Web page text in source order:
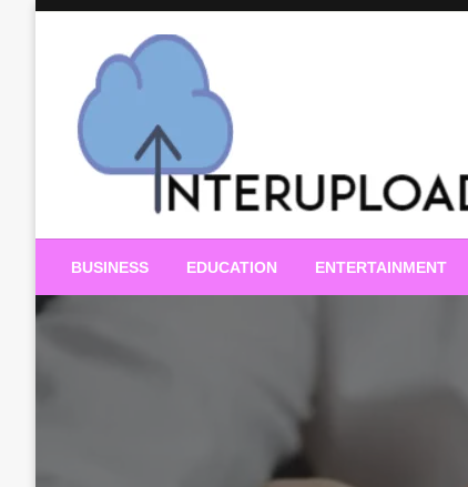
Interupload
BUSINESS EDUCATION ENTERTAINMENT